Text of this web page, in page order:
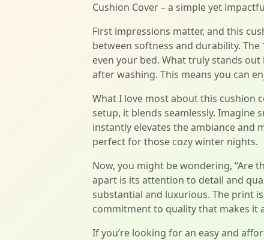
Cushion Cover – a simple yet
First impressions matter, and this
between softness and durability.
even your bed. What truly stands
after washing. This means you can
What I love most about this cushion
setup, it blends seamlessly. Imagine
instantly elevates the ambiance and
perfect for those cozy winter nights.
Now, you might be wondering, “Are
apart is its attention to detail and
substantial and luxurious. The print
commitment to quality that makes it
If you’re looking for an easy and